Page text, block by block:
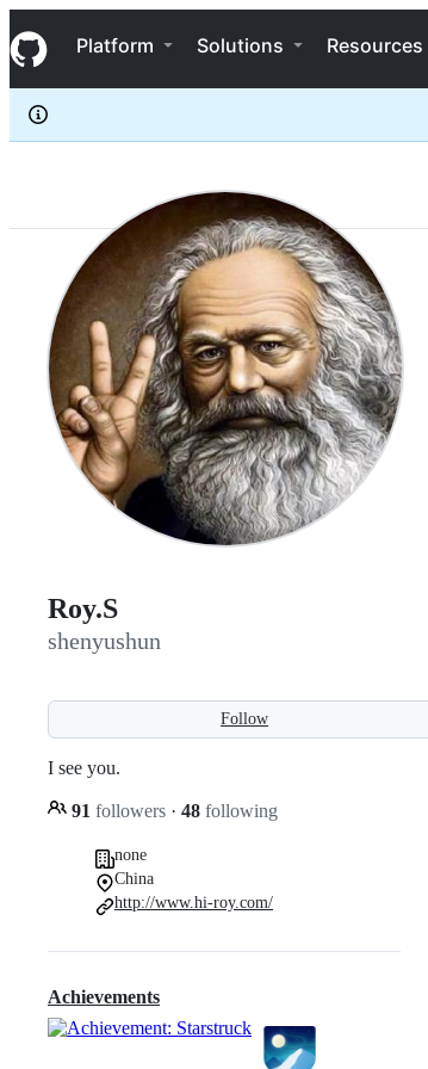
k
i
p
c
e
Navigation Menu
Platform Solutions Resources
shenyushun
Roy.S
shenyushun
Follow
I see you.
91 followers · 48 following
none
China
http://www.hi-roy.com/
Achievements